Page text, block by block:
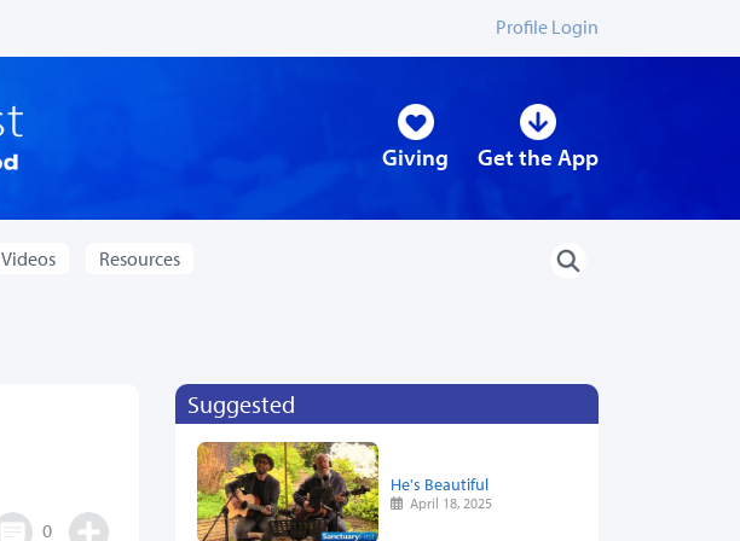
Profile Login
Giving Get the App
Videos Resources
0
Suggested
He's Beautiful
April 18, 2025